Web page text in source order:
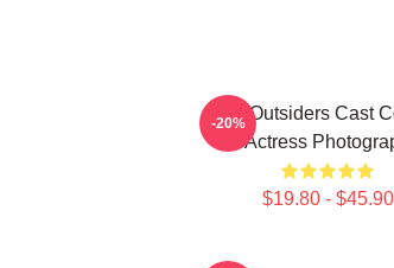
The Outsiders Cast
Actress
$19.80 - $45.90
-20%